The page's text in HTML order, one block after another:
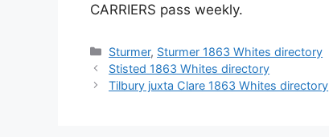
CARRIERS pass weekly.
Categories
Sturmer, Sturmer 1863 Whites directory
Stisted 1863 Whites directory
Tilbury juxta Clare 1863 Whites directory